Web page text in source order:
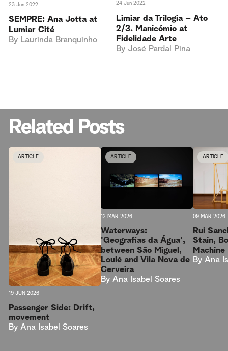
23 Jun 2022
SEMPRE: Ana Jotta at
Lumiar Cité
By Laurinda Branquinho
24 Jun 2022
Limiar da Trilogia – Ato
2/3. Manicómio at
Fidelidade Arte
By José Pardal Pina
Related Posts
ARTICLE
19 JUN 2026
Passenger Side: Drift,
movement
By Ana Isabel Soares
ARTICLE
12 MAR 2026
Waterways:
'Geografias da Água',
between São Miguel,
Loulé and Vila Nova de
Cerveira
By Ana Isabel Soares
ARTICLE
09 MAR 2026
Rui
Stain,
Machine
By Ana